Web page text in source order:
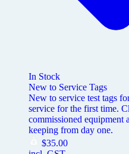
In Stock
New to Service Tags
New to service test tags
service for the first time.
commissioned equipment
keeping from day one.
$35.00